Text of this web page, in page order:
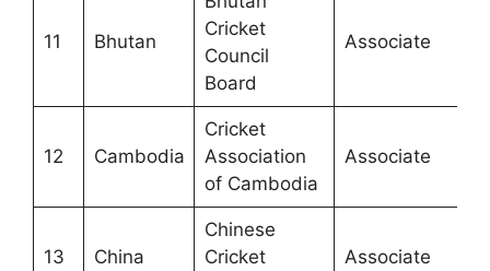
11 Bhutan
Cricket
Council
Board
Associate
12 Cambodia
Cricket
Association
of Cambodia
Associate
13 China
Chinese
Cricket
Associate